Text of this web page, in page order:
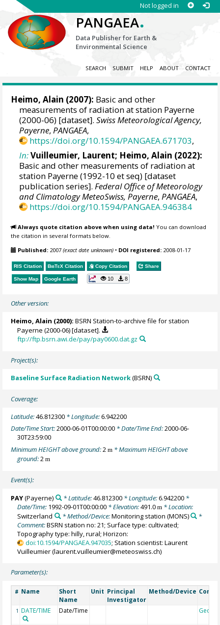
Not logged in
PANGAEA.
Data Publisher for Earth &
Environmental Science
SEARCH SUBMIT HELP ABOUT CONTACT
Heimo, Alain (2007): Basic and other
measurements of radiation at station Payerne
(2000-06) [dataset].Swiss Meteorological Agency,
Payerne,PANGAEA,
https://doi.org/10.1594/PANGAEA.671703,
In:Vuilleumier, Laurent; Heimo, Alain (2022):
Basic and other measurements of radiation at
station Payerne (1992-10 et seq) [dataset
publication series].Federal Office of Meteorology
and Climatology MeteoSwiss, Payerne,PANGAEA,
https://doi.org/10.1594/PANGAEA.946384
Always quote citation above when using data! You can download
the citation in several formats below.
Published: 2007(exact date unknown) • DOI registered: 2008-01-17
RIS Citation BibTeX Citation Copy Citation Share
Show Map Google Earth 10 8
Other version:
Heimo, Alain (2000): BSRN Station-to-archive file for station
Payerne (2000-06) [dataset].
ftp://ftp.bsrn.awi.de/pay/pay0600.dat.gz
Project(s):
Baseline Surface Radiation Network(BSRN)
Coverage:
Latitude:46.812300 * Longitude:6.942200
Date/Time Start:2000-06-01T00:00:00 * Date/Time End:2000-06-
30T23:59:00
Minimum HEIGHT above ground:2m * Maximum HEIGHT above
ground:2m
Event(s):
PAY(Payerne) * Latitude:46.812300* Longitude:6.942200*
Date/Time: 1992-09-01T00:00:00 * Elevation:491.0m * Location:
Switzerland
* Method/Device:Monitoring station (MONS)
*
Comment:BSRN station no: 21; Surface type: cultivated;
Topography type: hilly, rural; Horizon:
doi:10.1594/PANGAEA.947035; Station scientist: Laurent
Vuilleumier (laurent.vuilleumier@meteoswiss.ch)
Parameter(s):
# Name
Short
Name
Unit Principal
Investigator
Method/Device
1 DATE/TIME Date/Time